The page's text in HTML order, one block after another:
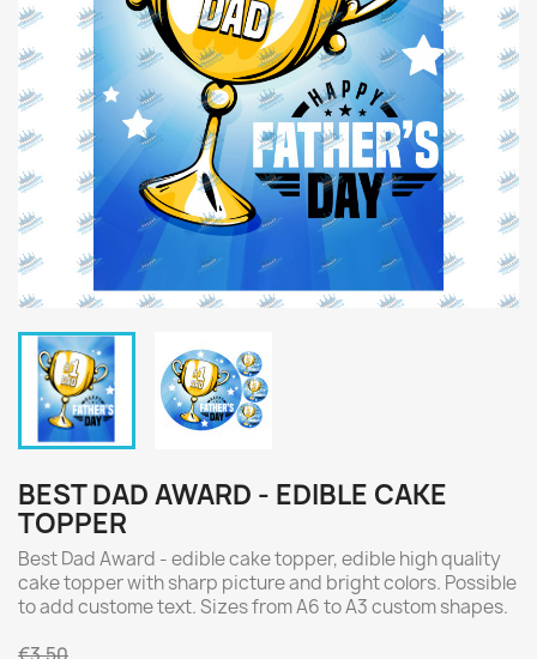
BEST DAD AWARD - EDIBLE CAKE
TOPPER
Best Dad Award - edible cake topper, edible high quality
cake topper with sharp picture and bright colors. Possible
to add custome text. Sizes from A6 to A3 custom shapes.